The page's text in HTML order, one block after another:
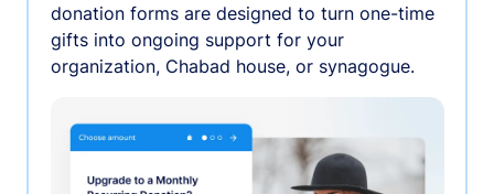
donation forms are designed to turn one-time
gifts into ongoing support for your
organization, Chabad house, or synagogue.